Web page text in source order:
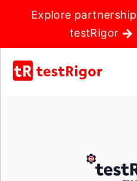
Explore
testRigor